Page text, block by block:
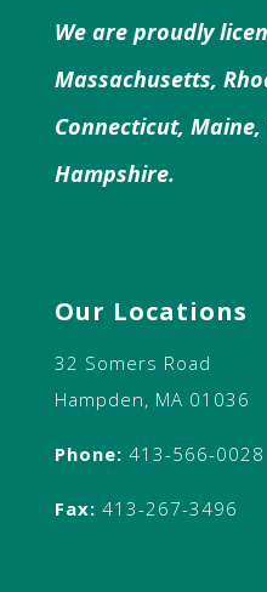
We are proudly
Massachusetts,
Connecticut,
Hampshire.
Our Locations
32 Somers Road
Hampden, MA 01036
Phone: 413-566-0028
Fax: 413-267-3496